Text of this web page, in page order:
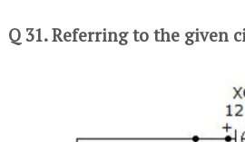
Q 31. Referring to the given